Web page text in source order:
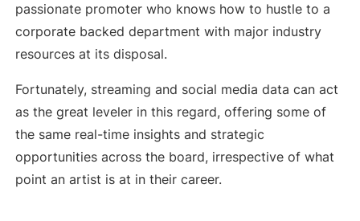
passionate promoter who knows how to hustle to a
corporate backed department with major industry
resources at its disposal.
Fortunately, streaming and social media data can act
as the great leveler in this regard, offering some of
the same real-time insights and strategic
opportunities across the board, irrespective of what
point an artist is at in their career.